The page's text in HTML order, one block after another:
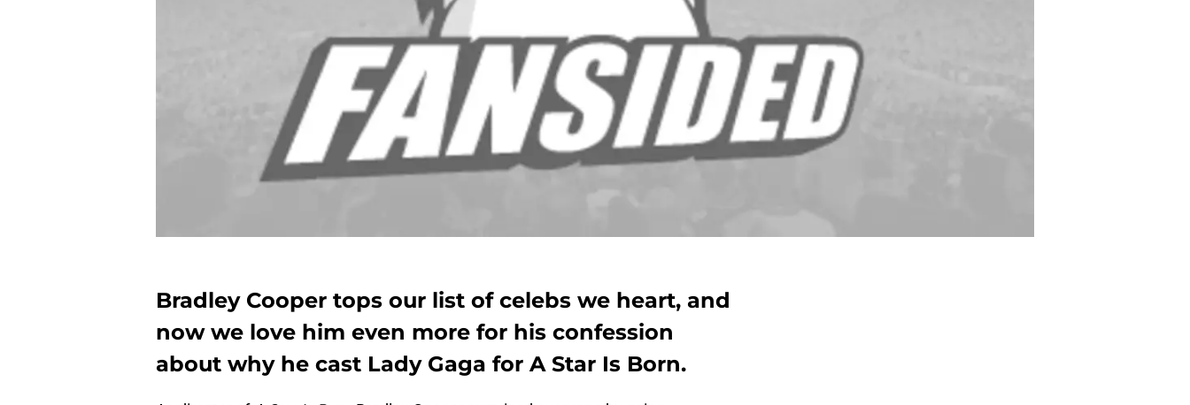
Bradley Cooper tops our list of celebs we heart, and
now we love him even more for his confession
about why he cast Lady Gaga for A Star Is Born.